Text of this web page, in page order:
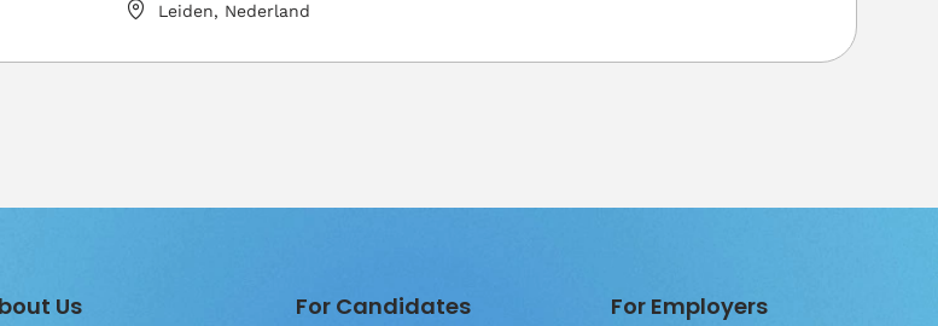
Leiden, Nederland
Us For Candidates For Employers